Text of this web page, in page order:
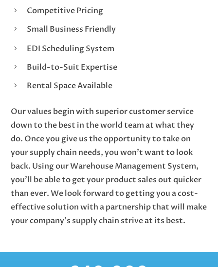
5 Competitive Pricing
5 Small Business Friendly
5 EDI Scheduling System
5 Build-to-Suit Expertise
5 Rental Space Available
Our values begin with superior customer service
down to the best in the world team at what they
do. Once you give us the opportunity to take on
your supply chain needs, you won’t want to look
back. Using our Warehouse Management System,
you’ll be able to get your product sales out quicker
than ever. We look forward to getting you a cost-
effective solution with a partnership that will make
your company’s supply chain strive at its best.